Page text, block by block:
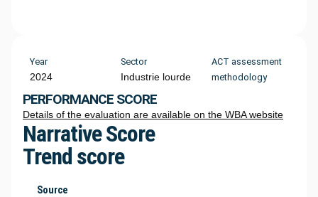
Year
2024
Sector
Industrie lourde
ACT assessment
methodology
PERFORMANCE SCORE
Details of the evaluation are available on the WBA website
Narrative Score
Trend score
Source